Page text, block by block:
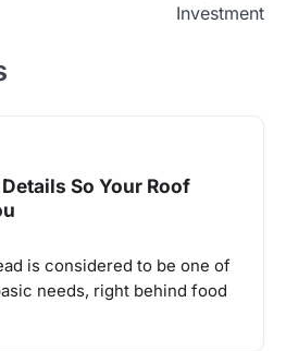
Investment
So Your Roof
is considered to be one of
needs, right behind food